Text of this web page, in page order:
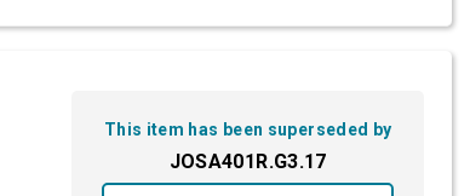
This item has been superseded by
JOSA401R.G3.17